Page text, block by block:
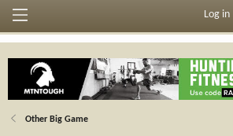
Log in
Other Big Game